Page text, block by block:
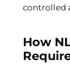
controlled
How